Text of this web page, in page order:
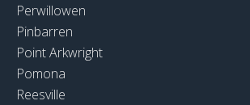
Perwillowen
Pinbarren
Point Arkwright
Pomona
Reesville